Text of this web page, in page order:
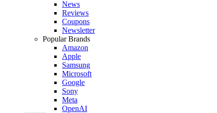
News
Reviews
Coupons
Newsletter
Popular Brands
Amazon
Apple
Samsung
Microsoft
Google
Sony
Meta
OpenAI